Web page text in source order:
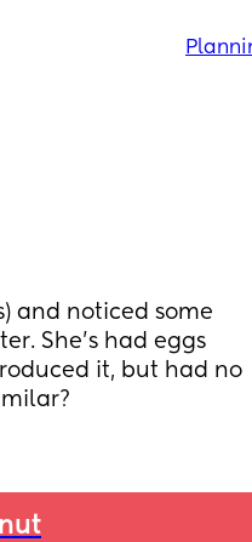
and noticed some
She's had eggs
it, but had no